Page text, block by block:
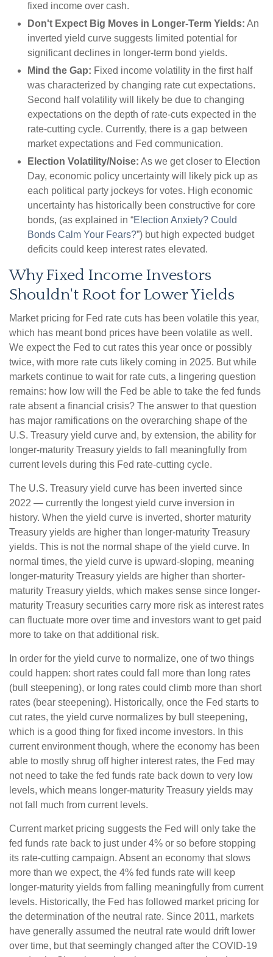
fixed income over cash.
Don't Expect Big Moves in Longer-Term Yields: An
inverted yield curve suggests limited potential for
significant declines in longer-term bond yields.
Mind the Gap: Fixed income volatility in the first half
was characterized by changing rate cut expectations.
Second half volatility will likely be due to changing
expectations on the depth of rate-cuts expected in the
rate-cutting cycle. Currently, there is a gap between
market expectations and Fed communication.
Election Volatility/Noise: As we get closer to Election
Day, economic policy uncertainty will likely pick up as
each political party jockeys for votes. High economic
uncertainty has historically been constructive for core
bonds, (as explained in “Election Anxiety? Could
Bonds Calm Your Fears?”) but high expected budget
deficits could keep interest rates elevated.
Why Fixed Income Investors
Shouldn't Root for Lower Yields
Market pricing for Fed rate cuts has been volatile this year,
which has meant bond prices have been volatile as well.
We expect the Fed to cut rates this year once or possibly
twice, with more rate cuts likely coming in 2025. But while
markets continue to wait for rate cuts, a lingering question
remains: how low will the Fed be able to take the fed funds
rate absent a financial crisis? The answer to that question
has major ramifications on the overarching shape of the
U.S. Treasury yield curve and, by extension, the ability for
longer-maturity Treasury yields to fall meaningfully from
current levels during this Fed rate-cutting cycle.
The U.S. Treasury yield curve has been inverted since
2022 — currently the longest yield curve inversion in
history. When the yield curve is inverted, shorter maturity
Treasury yields are higher than longer-maturity Treasury
yields. This is not the normal shape of the yield curve. In
normal times, the yield curve is upward-sloping, meaning
longer-maturity Treasury yields are higher than shorter-
maturity Treasury yields, which makes sense since longer-
maturity Treasury securities carry more risk as interest rates
can fluctuate more over time and investors want to get paid
more to take on that additional risk.
In order for the yield curve to normalize, one of two things
could happen: short rates could fall more than long rates
(bull steepening), or long rates could climb more than short
rates (bear steepening). Historically, once the Fed starts to
cut rates, the yield curve normalizes by bull steepening,
which is a good thing for fixed income investors. In this
current environment though, where the economy has been
able to mostly shrug off higher interest rates, the Fed may
not need to take the fed funds rate back down to very low
levels, which means longer-maturity Treasury yields may
not fall much from current levels.
Current market pricing suggests the Fed will only take the
fed funds rate back to just under 4% or so before stopping
its rate-cutting campaign. Absent an economy that slows
more than we expect, the 4% fed funds rate will keep
longer-maturity yields from falling meaningfully from current
levels. Historically, the Fed has followed market pricing for
the determination of the neutral rate. Since 2011, markets
have generally assumed the neutral rate would drift lower
over time, but that seemingly changed after the COVID-19